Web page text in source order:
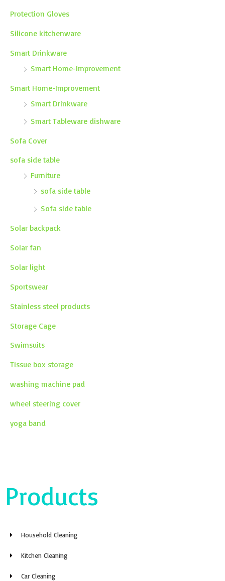
Protection Gloves
Silicone kitchenware
Smart Drinkware
Smart Home-Improvement
Smart Home-Improvement
Smart Drinkware
Smart Tableware dishware
Sofa Cover
sofa side table
Furniture
sofa side table
Sofa side table
Solar backpack
Solar fan
Solar light
Sportswear
Stainless steel products
Storage Cage
Swimsuits
Tissue box storage
washing machine pad
wheel steering cover
yoga band
Products
Household Cleaning
Kitchen Cleaning
Car Cleaning